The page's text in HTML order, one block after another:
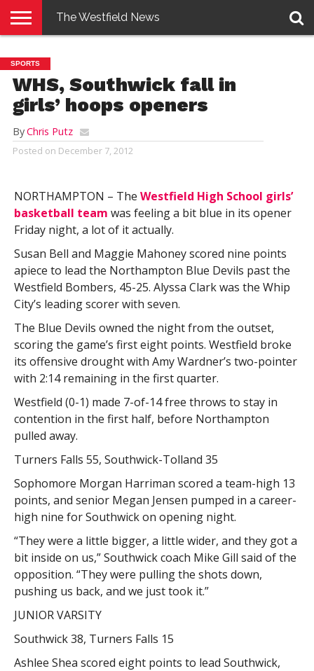
E-
EDITION
PENNYSAVER
CONTACT
US
LOGIN
The Westfield News
SPORTS
WHS, Southwick fall in
girls’ hoops openers
ByChris Putz
Posted on December 7, 2012
NORTHAMPTON – The Westfield High School girls’
basketball team was feeling a bit blue in its opener
Friday night, a lot of it actually.
Susan Bell and Maggie Mahoney scored nine points
apiece to lead the Northampton Blue Devils past the
Westfield Bombers, 45-25. Alyssa Clark was the Whip
City’s leading scorer with seven.
The Blue Devils owned the night from the outset,
scoring the game’s first eight points. Westfield broke
its offensive drought with Amy Wardner’s two-pointer
with 2:14 remaining in the first quarter.
Westfield (0-1) made 7-of-14 free throws to stay in
contention in the first half, before Northampton
pulled away.
Turners Falls 55, Southwick-Tolland 35
Sophomore Morgan Harriman scored a team-high 13
points, and senior Megan Jensen pumped in a career-
high nine for Southwick on opening night.
“They were a little bigger, a little wider, and they got a
bit inside on us,” Southwick coach Mike Gill said of the
opposition. “They were pulling the shots down,
pushing us back, and we just took it.”
JUNIOR VARSITY
Southwick 38, Turners Falls 15
Ashlee Shea scored eight points to lead Southwick,